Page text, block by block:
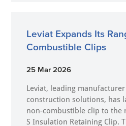
Leviat Expands Its
Combustible Clips
25 Mar 2026
Leviat, leading
construction solutions, has
non-combustible clip to the
S Insulation Retaining Clip.